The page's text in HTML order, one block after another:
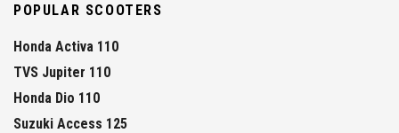
POPULAR SCOOTERS
Honda Activa 110
TVS Jupiter 110
Honda Dio 110
Suzuki Access 125